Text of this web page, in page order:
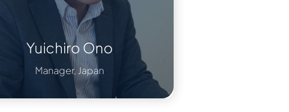
Yuichiro Ono
Manager, Japan